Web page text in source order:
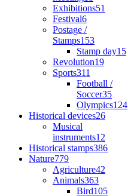
Exhibitions51
Festival6
Postage /
Stamps153
Stamp day15
Revolution19
Sports311
Football /
Soccer35
Olympics124
Historical devices26
Musical
instruments12
Historical stamps386
Nature779
Agriculture42
Animals363
Bird105